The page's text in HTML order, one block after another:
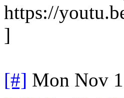
https://
]
[#] Mon Nov